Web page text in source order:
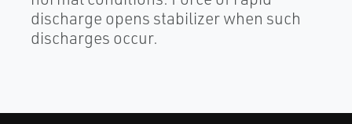
discharge opens stabilizer when such
discharges occur.